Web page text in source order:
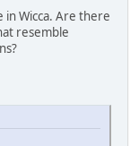
in Wicca. Are there
resemble